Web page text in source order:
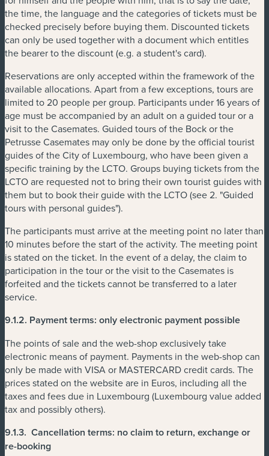
the time, the language and the categories of tickets must be
checked precisely before buying them. Discounted tickets
can only be used together with a document which entitles
the bearer to the discount (e.g. a student's card).
Reservations are only accepted within the framework of the
available allocations. Apart from a few exceptions, tours are
limited to 20 people per group. Participants under 16 years of
age must be accompanied by an adult on a guided tour or a
visit to the Casemates. Guided tours of the Bock or the
Petrusse Casemates may only be done by the official tourist
guides of the City of Luxembourg, who have been given a
specific training by the LCTO. Groups buying tickets from the
LCTO are requested not to bring their own tourist guides with
them but to book their guide with the LCTO (see 2. "Guided
tours with personal guides").
The participants must arrive at the meeting point no later than
10 minutes before the start of the activity. The meeting point
is stated on the ticket. In the event of a delay, the claim to
participation in the tour or the visit to the Casemates is
forfeited and the tickets cannot be transferred to a later
service.
9.1.2. Payment terms: only electronic payment possible
The points of sale and the web-shop exclusively take
electronic means of payment. Payments in the web-shop can
only be made with VISA or MASTERCARD credit cards. The
prices stated on the website are in Euros, including all the
taxes and fees due in Luxembourg (Luxembourg value added
tax and possibly others).
9.1.3. Cancellation terms: no claim to return, exchange or
re-booking